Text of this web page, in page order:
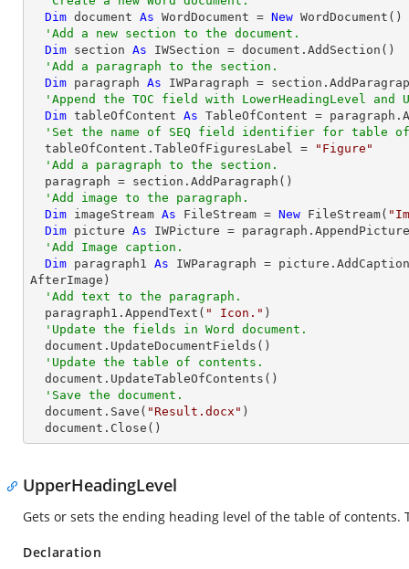
Dim document As WordDocument = New WordDocument()
'Add a new section to the document.
Dim section As IWSection = document.AddSection()
'Add a paragraph to the section.
Dim paragraph As IWParagraph =
'Append the TOC field with LowerHeadingLevel
Dim tableOfContent As TableOfContent =
'Set the name of SEQ field identifier for table
  tableOfContent.TableOfFiguresLabel =
"Figure"
'Add a paragraph to the section.
'Add image to the paragraph.
Dim imageStream As FileStream = New FileStream(
Dim picture As IWPicture =
'Add Image caption.
Dim paragraph1 As IWParagraph =
AfterImage)
'Add text to the paragraph.
  paragraph1.AppendText(
" Icon." )
'Update the fields in Word document.
'Update the table of contents.
'Save the document.
  document.Save(
"Result.docx" )
  document.Close()
UpperHeadingLevel
Gets or sets the ending heading level of the table of contents.
Declaration